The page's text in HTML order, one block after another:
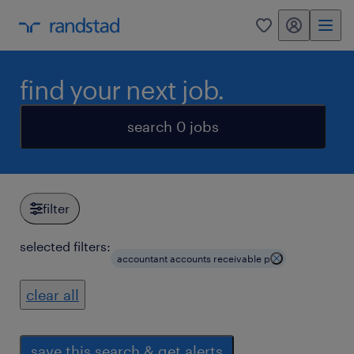
0 my randstad
find your next job.
search 0 jobs
filter
selected filters:
accountant accounts receivable p
clear all